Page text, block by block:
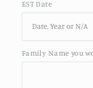
Welcome
Family
Home
Est
Year
EST Date
Family Name you